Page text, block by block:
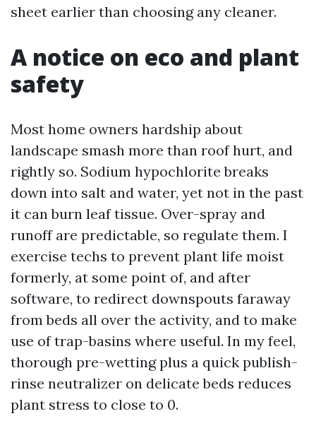
sheet earlier than choosing any cleaner.
A notice on eco and plant
safety
Most home owners hardship about
landscape smash more than roof hurt, and
rightly so. Sodium hypochlorite breaks
down into salt and water, yet not in the past
it can burn leaf tissue. Over-spray and
runoff are predictable, so regulate them. I
exercise techs to prevent plant life moist
formerly, at some point of, and after
software, to redirect downspouts faraway
from beds all over the activity, and to make
use of trap-basins where useful. In my feel,
thorough pre-wetting plus a quick publish-
rinse neutralizer on delicate beds reduces
plant stress to close to 0.